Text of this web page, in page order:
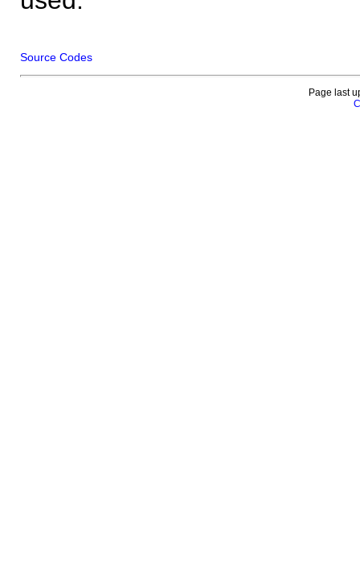
Source Codes
Page last